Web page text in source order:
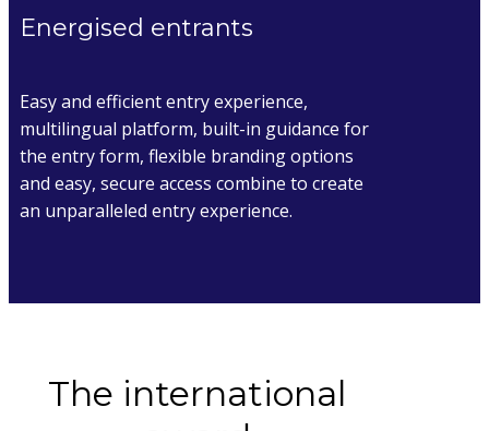
Energised entrants
Easy and efficient entry experience,
multilingual platform, built-in guidance for
the entry form, flexible branding options
and easy, secure access combine to create
an unparalleled entry experience.
The international